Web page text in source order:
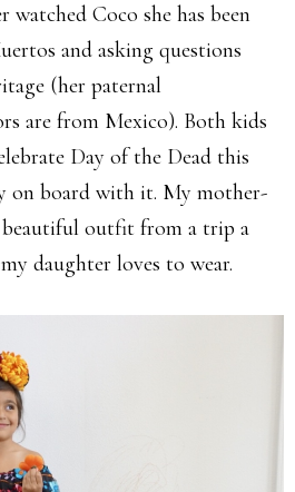
watched Coco she has been
and asking questions
(her paternal
are from Mexico). Both kids
Day of the Dead this
on board with it. My mother-
outfit from a trip a
daughter loves to wear.